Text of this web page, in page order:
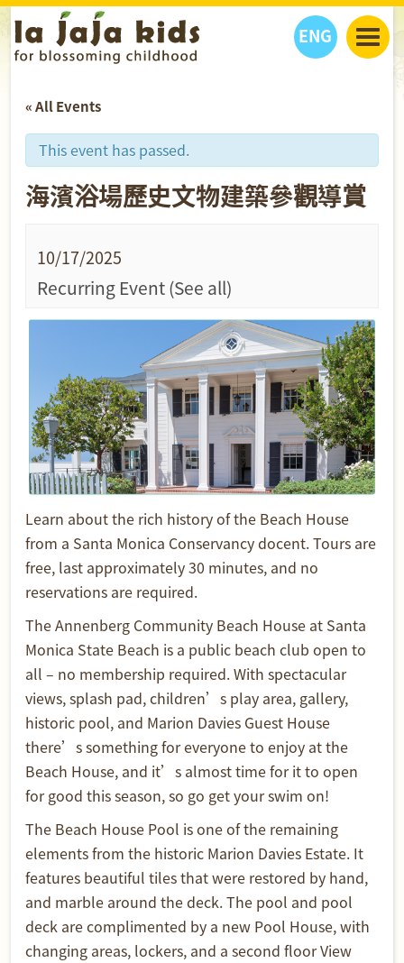
ENG
人物專題
親子好去處
丫丫之選
學習成長路
關於我們
丫丫夥伴 + 友情連接
« All Events
This event has passed.
海濱浴場歷史文物建築參觀導賞
10/17/2025
Recurring Event(See all)
Learn about the rich history of the Beach House
from a Santa Monica Conservancy docent. Tours are
free, last approximately 30 minutes, and no
reservations are required.
The Annenberg Community Beach House at Santa
Monica State Beach is a public beach club open to
all – no membership required. With spectacular
views, splash pad, children’s play area, gallery,
historic pool, and Marion Davies Guest House
there’s something for everyone to enjoy at the
Beach House, and it’s almost time for it to open
for good this season, so go get your swim on!
The Beach House Pool is one of the remaining
elements from the historic Marion Davies Estate. It
features beautiful tiles that were restored by hand,
and marble around the deck. The pool and pool
deck are complimented by a new Pool House, with
changing areas, lockers, and a second floor View